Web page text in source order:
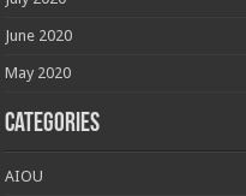
June 2020
May 2020
Categories
AIOU